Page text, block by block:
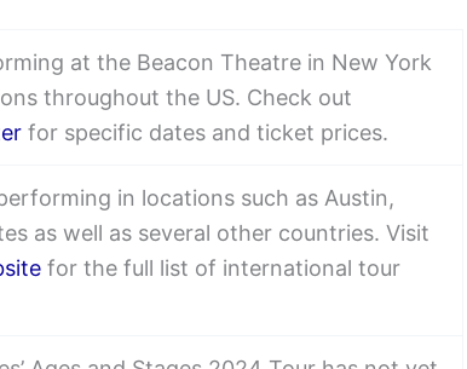
at the Beacon Theatre in New York
throughout the US. Check out
for specific dates and ticket prices.
in locations such as Austin,
as well as several other countries. Visit
for the full list of international tour